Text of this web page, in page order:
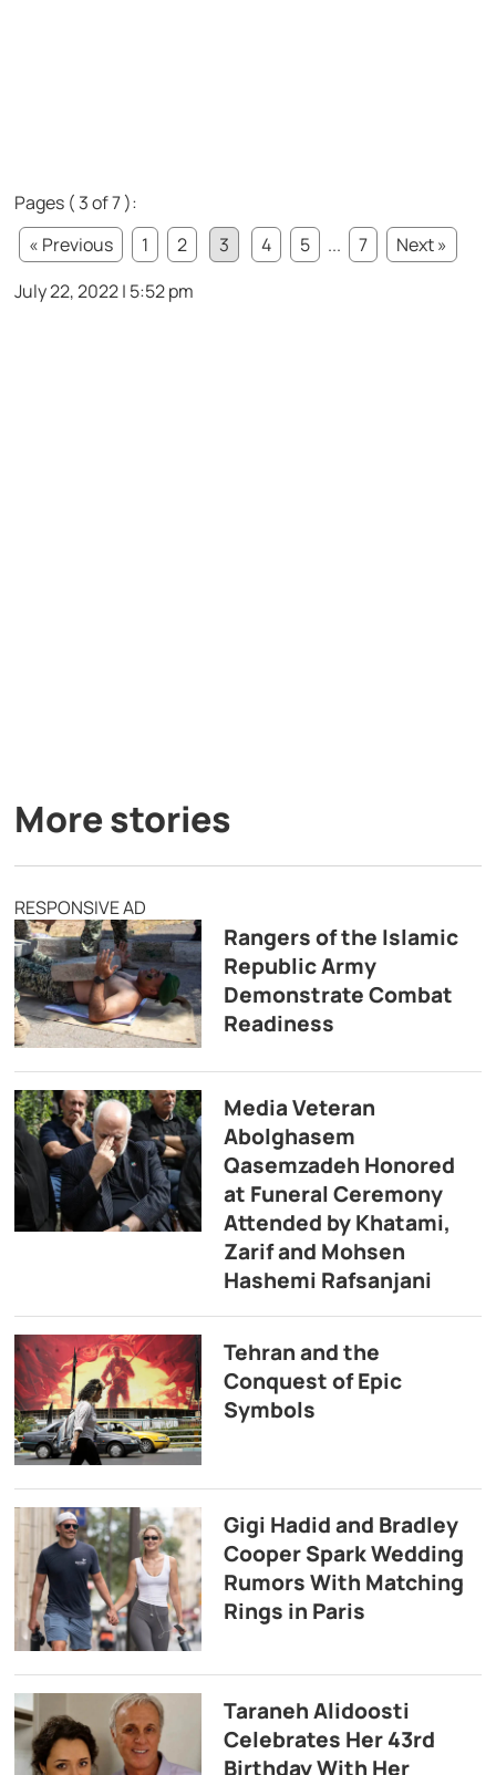
Pages ( 3 of 7 ):
« Previous
1 2 3 4 5 ... 7
Next »
July 22, 2022 | 5:52 pm
More stories
RESPONSIVE AD
Rangers of the Islamic
Republic Army
Demonstrate Combat
Readiness
Media Veteran
Abolghasem
Qasemzadeh Honored
at Funeral Ceremony
Attended by Khatami,
Zarif and Mohsen
Hashemi Rafsanjani
Tehran and the
Conquest of Epic
Symbols
Gigi Hadid and Bradley
Cooper Spark Wedding
Rumors With Matching
Rings in Paris
Taraneh Alidoosti
Celebrates Her 43rd
Birthday With Her